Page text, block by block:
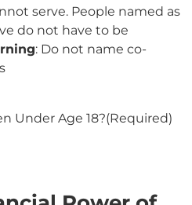
named as
do not have to be
: Do not name co-
Under Age 18?(Required)